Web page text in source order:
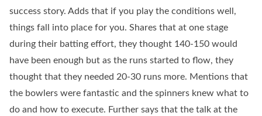
success story. Adds that if you play the conditions well,
things fall into place for you. Shares that at one stage
during their batting effort, they thought 140-150 would
have been enough but as the runs started to flow, they
thought that they needed 20-30 runs more. Mentions that
the bowlers were fantastic and the spinners knew what to
do and how to execute. Further says that the talk at the